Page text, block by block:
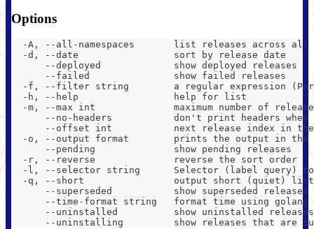
Options
-A, --all-namespaces       list releases across all
  -d, --date                 sort by release date
      --deployed             show deployed releases
      --failed               show failed releases
-f, --filter string        a regular expression
  -h, --help                 help for list
-m, --max int              maximum number of
--no-headers           don't print headers
--offset int           next release index in
-o, --output format        prints the output in
      --pending              show pending releases
  -r, --reverse              reverse the sort order
-l, --selector string      Selector (label query)
-q, --short                output short (quiet)
      --superseded           show superseded releases
--time-format string   format time using
--uninstalled          show uninstalled
--uninstalling         show releases that are